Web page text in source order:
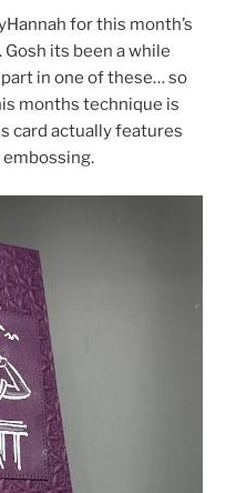
for this month’s
its been a while
in one of these… so
months technique is
card actually features